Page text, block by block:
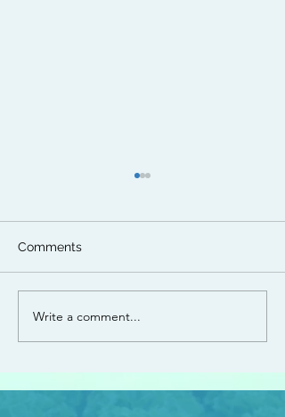
Nutrient Management
Webinar - Part 1 -
Comments
Write a comment...